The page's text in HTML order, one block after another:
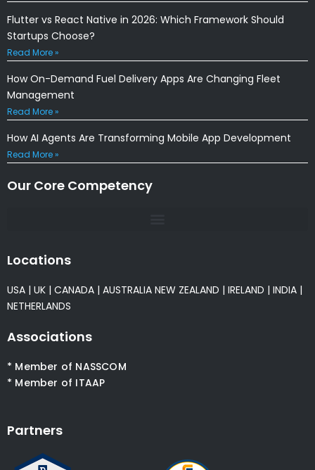
Flutter vs React Native in 2026: Which Framework Should
Startups Choose?
Read More »
How On-Demand Fuel Delivery Apps Are Changing Fleet
Management
Read More »
How AI Agents Are Transforming Mobile App Development
Read More »
Our Core Competency
Locations
USA | UK | CANADA | AUSTRALIA NEW ZEALAND | IRELAND | INDIA |
NETHERLANDS
Associations
* Member of NASSCOM
* Member of ITAAP
Partners